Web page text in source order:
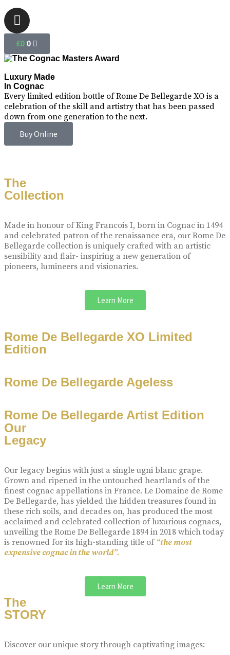
£0 0
Luxury Made
In Cognac
Every limited edition bottle of Rome De Bellegarde XO is a
celebration of the skill and artistry that has been passed
down from one generation to the next.
Buy Online
The
Collection
Made in honour of King Francois I, born in Cognac in 1494
and celebrated patron of the renaissance era, our Rome De
Bellegarde collection is uniquely crafted with an artistic
sensibility and flair- inspiring a new generation of
pioneers, lumineers and visionaries.
Learn More
Rome De Bellegarde XO Limited
Edition
Rome De Bellegarde Ageless
Rome De Bellegarde Artist Edition
Our
Legacy
Our legacy begins with just a single ugni blanc grape.
Grown and ripened in the untouched heartlands of the
finest cognac appellations in France. Le Domaine de Rome
De Bellegarde, has yielded the hidden treasures found in
these rich soils, and decades on, has produced the most
acclaimed and celebrated collection of luxurious cognacs,
unveiling the Rome De Bellegarde 1894 in 2018 which today
is renowned for its high-standing title of “the most
expensive cognac in the world”.
Learn More
The
STORY
Discover our unique story through captivating images: